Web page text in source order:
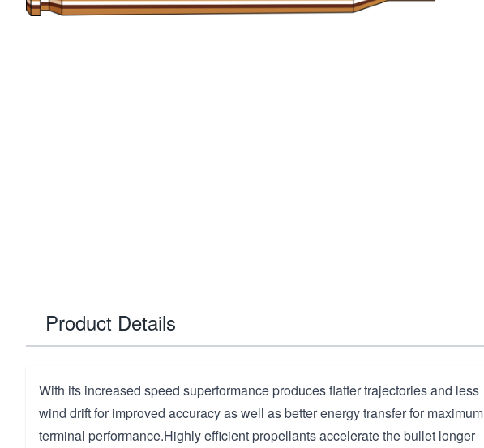
Product Details
With its increased speed superformance produces flatter trajectories and less
wind drift for improved accuracy as well as better energy transfer for maximum
terminal performance.Highly efficient propellants accelerate the bullet longer